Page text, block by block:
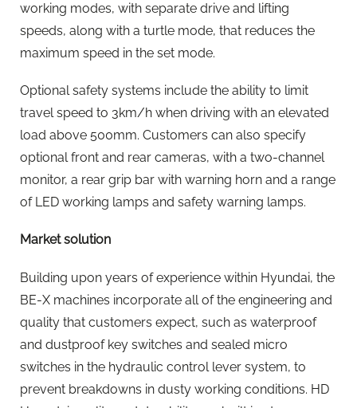
working modes, with separate drive and lifting
speeds, along with a turtle mode, that reduces the
maximum speed in the set mode.
Optional safety systems include the ability to limit
travel speed to 3km/h when driving with an elevated
load above 500mm. Customers can also specify
optional front and rear cameras, with a two-channel
monitor, a rear grip bar with warning horn and a range
of LED working lamps and safety warning lamps.
Market solution
Building upon years of experience within Hyundai, the
BE-X machines incorporate all of the engineering and
quality that customers expect, such as waterproof
and dustproof key switches and sealed micro
switches in the hydraulic control lever system, to
prevent breakdowns in dusty working conditions. HD